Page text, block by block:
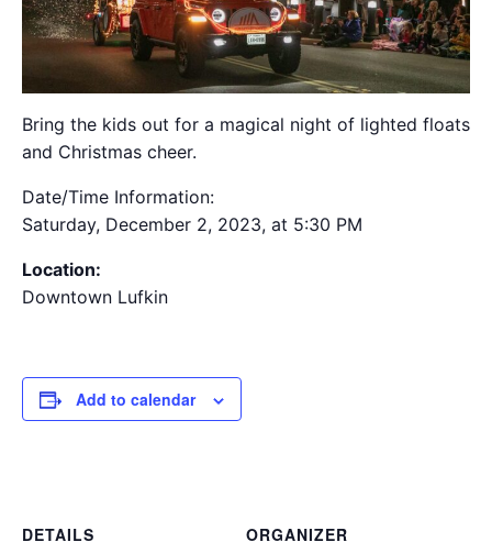
Bring the kids out for a magical night of lighted floats
and Christmas cheer.
Date/Time Information:
Saturday, December 2, 2023, at 5:30 PM
Location:
Downtown Lufkin
Add to calendar
DETAILS
ORGANIZER